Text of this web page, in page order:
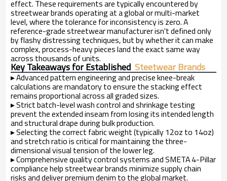
effect. These requirements are typically encountered by
streetwear brands operating at a global or multi-market
level, where the tolerance for inconsistency is zero. A
reference-grade streetwear manufacturer isn't defined only
by flashy distressing techniques, but by whether it can make
complex, process-heavy pieces land the exact same way
across thousands of units.
Key Takeaways for Established Steetwear Brands
▸Advanced pattern engineering and precise knee-break
calculations are mandatory to ensure the stacking effect
remains proportional across all graded sizes.
▸Strict batch-level wash control and shrinkage testing
prevent the extended inseam from losing its intended length
and structural drape during bulk production.
▸Selecting the correct fabric weight (typically 12oz to 14oz)
and stretch ratio is critical for maintaining the three-
dimensional visual tension of the lower leg.
▸Comprehensive quality control systems and SMETA 4-Pillar
compliance help streetwear brands minimize supply chain
risks and deliver premium denim to the global market.